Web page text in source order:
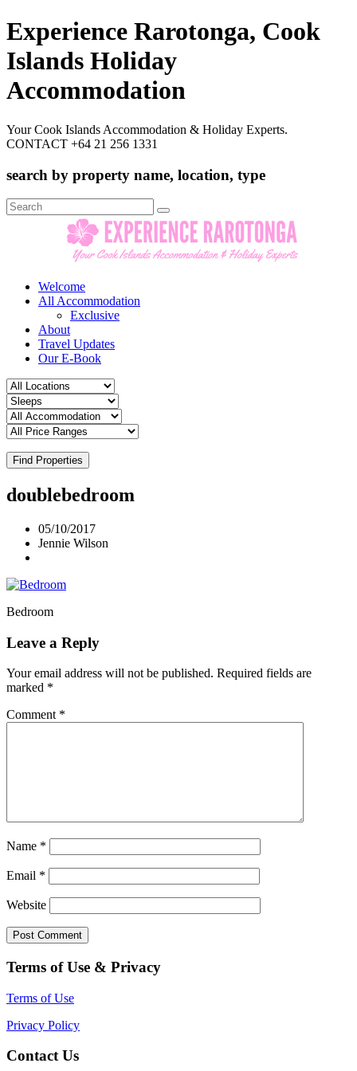
Experience Rarotonga, Cook
Islands Holiday
Accommodation
Your Cook Islands Accommodation & Holiday Experts.
CONTACT +64 21 256 1331
search by property name, location, type
Search
for:
Welcome
All Accommodation
Exclusive
About
Travel Updates
Our E-Book
Find Properties
doublebedroom
05/10/2017
Jennie Wilson
Bedroom
Leave a Reply
Your email address will not be published. Required fields are
marked *
Comment *
Name *
Email *
Website
Terms of Use & Privacy
Terms of Use
Privacy Policy
Contact Us